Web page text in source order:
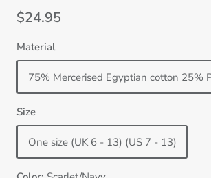
$24.95
Material
75% Mercerised Egyptian cotton 25%
Size
One size (UK 6 - 13) (US 7 - 13)